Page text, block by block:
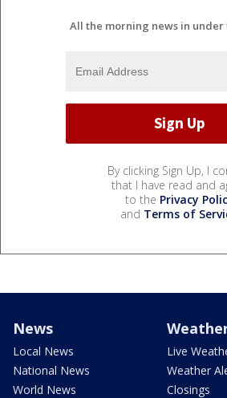
All the morning news in under
By clicking Sign Up, I
that I have read and
to the Privacy
and Terms of
News
Local News
National News
World News
Live
Weather
Closings